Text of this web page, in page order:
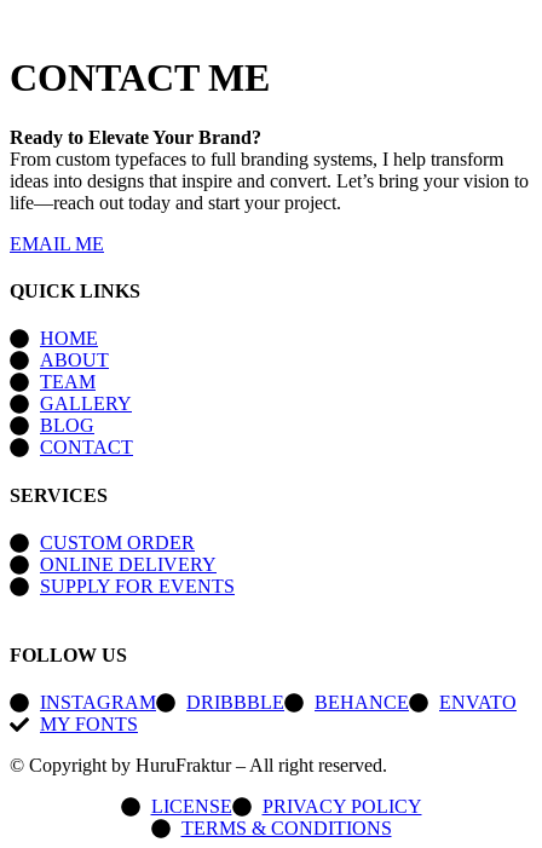
CONTACT ME
Ready to Elevate Your Brand?
From custom typefaces to full branding systems, I help transform
ideas into designs that inspire and convert. Let’s bring your vision to
life—reach out today and start your project.
EMAIL ME
QUICK LINKS
HOME
ABOUT
TEAM
GALLERY
BLOG
CONTACT
SERVICES
CUSTOM ORDER
ONLINE DELIVERY
SUPPLY FOR EVENTS
FOLLOW US
INSTAGRAM DRIBBBLE BEHANCE
ENVATO
MY FONTS
© Copyright by HuruFraktur – All right reserved.
LICENSE
PRIVACY POLICY
TERMS & CONDITIONS